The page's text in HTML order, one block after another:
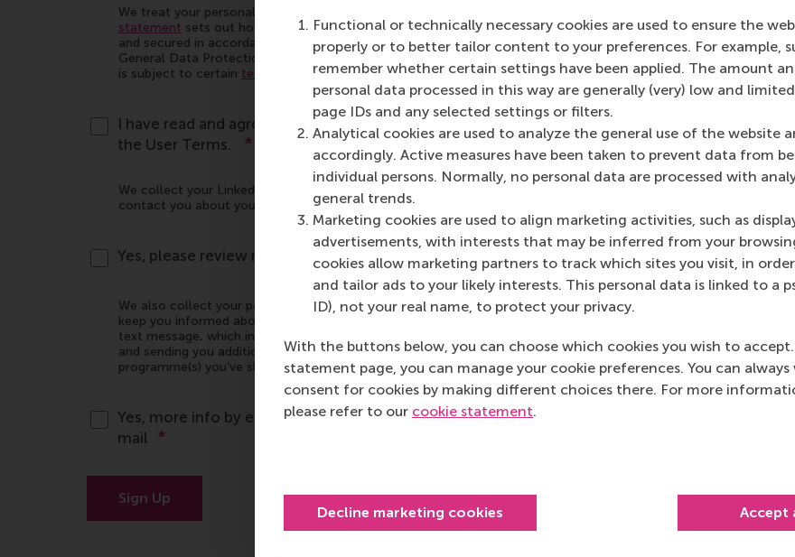
Functional or technically necessary cookies are used to ensure the
properly or to better tailor content to your preferences. For example,
remember whether certain settings have been applied. The amount
personal data processed in this way are generally (very) low and
page IDs and any selected settings or filters.
Analytical cookies are used to analyze the general use of the website
accordingly. Active measures have been taken to prevent data from
individual persons. Normally, no personal data are processed with
general trends.
Marketing cookies are used to align marketing activities, such as
advertisements, with interests that may be inferred from your
cookies allow marketing partners to track which sites you visit, in
and tailor ads to your likely interests. This personal data is linked to a
ID), not your real name, to protect your privacy.
With the buttons below, you can choose which cookies you wish to
statement page, you can manage your cookie preferences. You can
consent for cookies by making different choices there. For more
please refer to our cookie statement.
Decline marketing cookies Accept